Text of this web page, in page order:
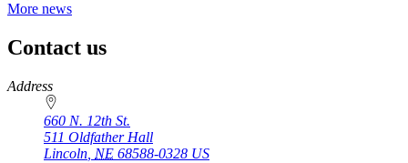
More news
Contact us
https://
www.unl.edu
Address
660 N. 12th St.
511 Oldfather Hall
Lincoln NE 68588-0328 US